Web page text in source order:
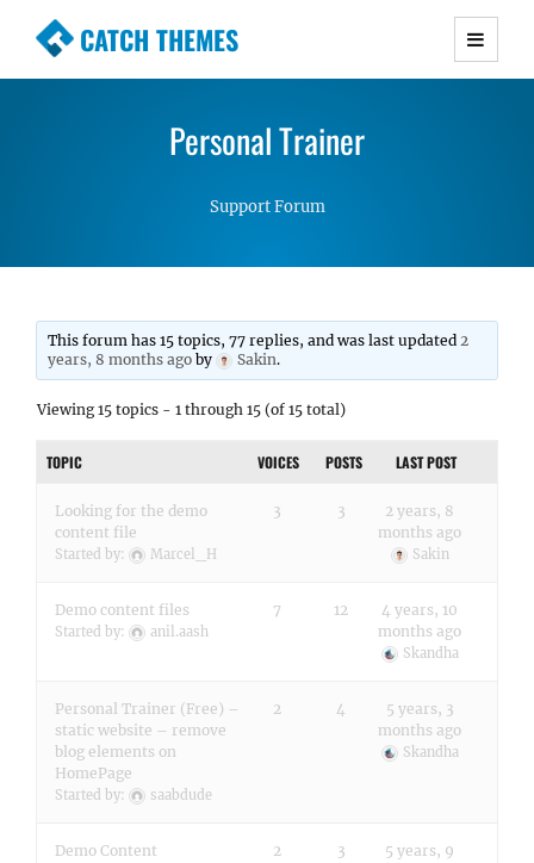
CATCH THEMES
Premium Responsive WordPress Themes with
Simple, Clean and Lightweight Responsive
Personal Trainer
Support Forum
This forum has 15 topics, 77 replies, and was last updated2
years, 8 months ago by Sakin.
Viewing 15 topics - 1 through 15 (of 15 total)
TOPIC VOICES POSTS LAST POST
Looking for the demo
content file
Started by: Marcel_H
3 3
2 years, 8
months ago
Sakin
Demo content files
Started by: anil.aash
7 12
4 years, 10
months ago
Skandha
Personal Trainer (Free) –
static website – remove
blog elements on
HomePage
Started by: saabdude
2 4
5 years, 3
months ago
Skandha
Demo Content 2 3
5 years, 9